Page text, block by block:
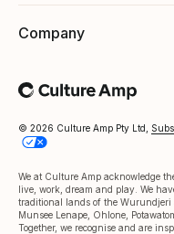
Company
© 2026 Culture Amp Pty Ltd,
We at Culture Amp acknowledge
live, work, dream and play. We
traditional lands of the
Munsee Lenape, Ohlone,
Together, we recognise and are